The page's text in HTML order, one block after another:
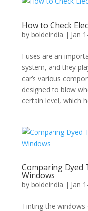
How to Check
by boldeindia | Jan
Fuses are an
system, and they
car’s various
designed to blow
certain level, which
Comparing Dyed
Windows
by boldeindia | Jan
Tinting the windows